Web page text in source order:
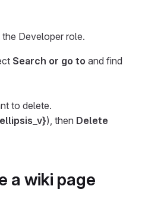
Developer role.
Search or go to and find
to delete.
), then Delete
a wiki page